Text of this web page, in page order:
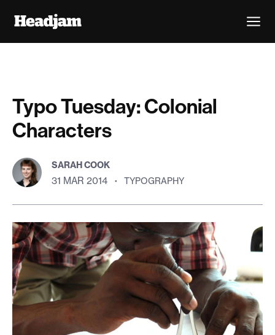
Typo Tuesday: Colonial
Characters
SARAH COOK
31 MAR 2014 · TYPOGRAPHY